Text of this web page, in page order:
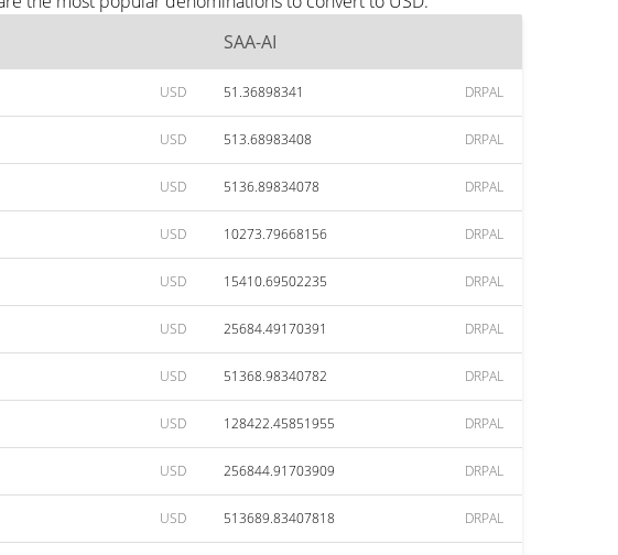
SAA-AI
USD 51.36898341 DRPAL
USD 513.68983408 DRPAL
USD 5136.89834078 DRPAL
USD 10273.79668156 DRPAL
USD 15410.69502235 DRPAL
USD 25684.49170391 DRPAL
USD 51368.98340782 DRPAL
USD 128422.45851955 DRPAL
USD 256844.91703909 DRPAL
USD 513689.83407818 DRPAL